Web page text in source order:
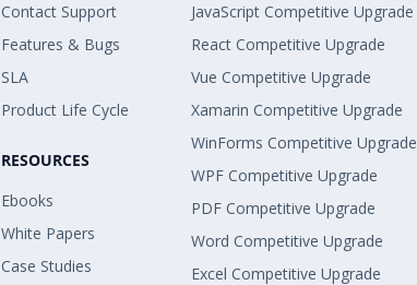
Contact Support
Features & Bugs
SLA
Product Life Cycle
RESOURCES
Ebooks
White Papers
Case Studies
JavaScript Competitive Upgrade
React Competitive Upgrade
Vue Competitive Upgrade
Xamarin Competitive Upgrade
WinForms Competitive Upgrade
WPF Competitive Upgrade
PDF Competitive Upgrade
Word Competitive Upgrade
Excel Competitive Upgrade